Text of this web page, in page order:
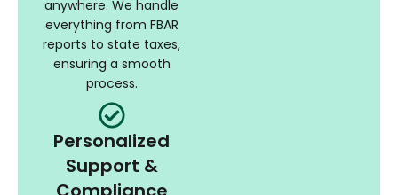
anywhere. We handle
everything from FBAR
reports to state taxes,
ensuring a smooth
process.
Personalized
Support &